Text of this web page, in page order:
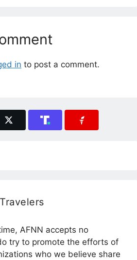
in to post a comment.
AFNN accepts no
try to promote the efforts of
who we believe share